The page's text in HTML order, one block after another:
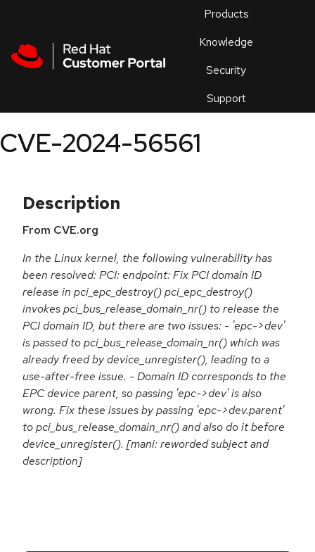
Products
Knowledge
Security
Support
an
CVE-2024-56561
Description
From CVE.org
In the Linux kernel, the following vulnerability has
been resolved: PCI: endpoint: Fix PCI domain ID
release in pci_epc_destroy() pci_epc_destroy()
invokes pci_bus_release_domain_nr() to release the
PCI domain ID, but there are two issues: - 'epc->dev'
is passed to pci_bus_release_domain_nr() which was
already freed by device_unregister(), leading to a
use-after-free issue. - Domain ID corresponds to the
EPC device parent, so passing 'epc->dev' is also
wrong. Fix these issues by passing 'epc->dev.parent'
to pci_bus_release_domain_nr() and also do it before
device_unregister(). [mani: reworded subject and
description]